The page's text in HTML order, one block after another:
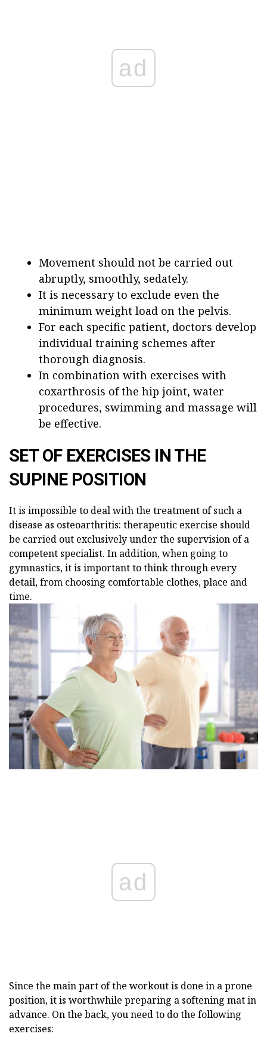
ad
Movement should not be carried out
abruptly, smoothly, sedately.
It is necessary to exclude even the
minimum weight load on the pelvis.
For each specific patient, doctors develop
individual training schemes after
thorough diagnosis.
In combination with exercises with
coxarthrosis of the hip joint, water
procedures, swimming and massage will
be effective.
SET OF EXERCISES IN THE
SUPINE POSITION
It is impossible to deal with the treatment of such a
disease as osteoarthritis: therapeutic exercise should
be carried out exclusively under the supervision of a
competent specialist. In addition, when going to
gymnastics, it is important to think through every
detail, from choosing comfortable clothes, place and
time.
ad
Since the main part of the workout is done in a prone
position, it is worthwhile preparing a softening mat in
advance. On the back, you need to do the following
exercises: